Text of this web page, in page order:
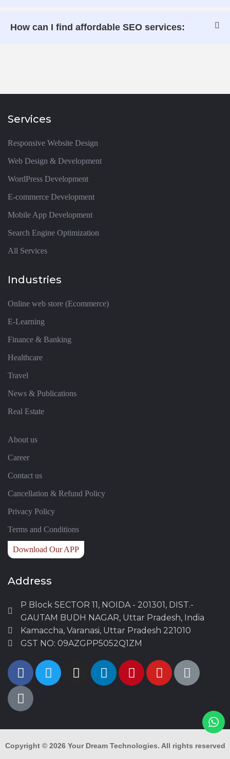
How can I find affordable SEO services:
Services
Responsive Website Design
Web Design & Development
WordPress Development
E-commerce Development
Mobile App Development
Search Engine Optimization
All Services
Industries
Online web store (Ecommerce)
E-Learning
Finance & Banking
Healthcare
Travel
News & Publications
Real Estate
About us
Career
Contact us
Cancellation & Refund Policy
Privacy Policy
Terms and Conditions
Download Our APP
Address
P Block SECTOR 11, NOIDA - 201301, DIST.-
GAUTAM BUDH NAGAR, Uttar Pradesh, India
Kamaccha, Varanasi, Uttar Pradesh 221010
GST NO: 09AZGPP5052Q1ZM
Copyright © 2026 Your Dream Technologies. All rights reserved